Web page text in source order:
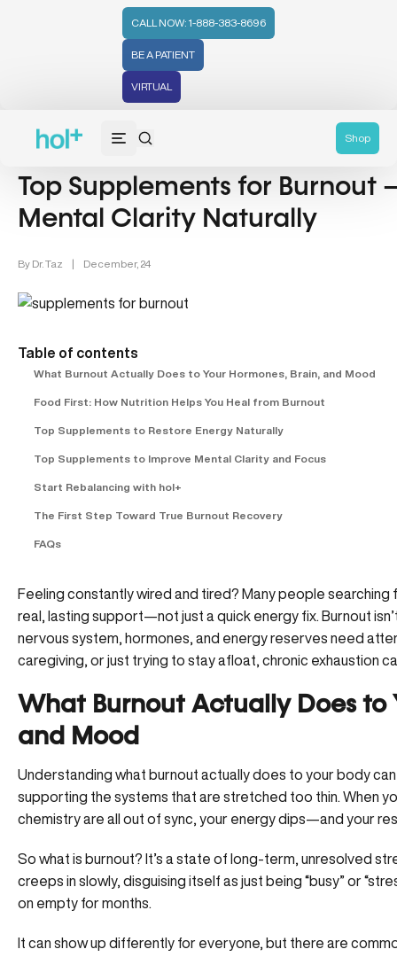
CALL NOW: 1-888-383-8696
BE A PATIENT
VIRTUAL
Shop
Wellness (331) Hormonal Health & Nutrition (4)
Top Supplements for Burnout
Mental Clarity Naturally
By Dr. Taz | December, 24
Table of contents
What Burnout Actually Does to Your Hormones, Brain, and Mood
Food First: How Nutrition Helps You Heal from Burnout
Top Supplements to Restore Energy Naturally
Top Supplements to Improve Mental Clarity and Focus
Start Rebalancing with hol+
The First Step Toward True Burnout Recovery
FAQs
Feeling constantly wired and tired? Many people
real, lasting support—not just a quick energy fix. Burnout
nervous system, hormones, and energy reserves need
caregiving, or just trying to stay afloat, chronic exhaustion
What Burnout Actually Does to
and Mood
Understanding what burnout actually does to your body
supporting the systems that are stretched too thin. When
chemistry are all out of sync, your energy dips—and your
So what is burnout? It’s a state of long-term, unresolved
creeps in slowly, disguising itself as just being “busy” or
on empty for months.
It can show up differently for everyone, but there are